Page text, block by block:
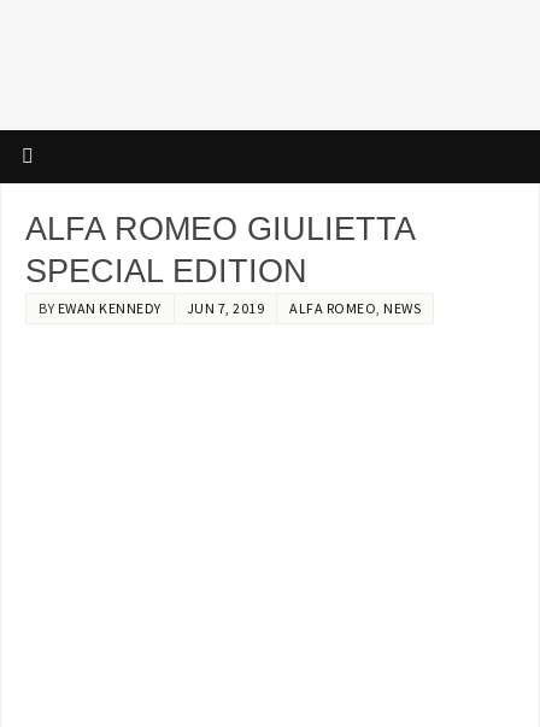
ALFA ROMEO GIULIETTA
SPECIAL EDITION
BY EWAN KENNEDY JUN 7, 2019 ALFA ROMEO, NEWS